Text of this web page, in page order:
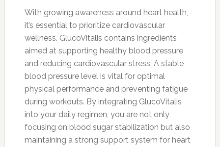
With growing awareness around heart health,
it’s essential to prioritize cardiovascular
wellness. GlucoVitalis contains ingredients
aimed at supporting healthy blood pressure
and reducing cardiovascular stress. A stable
blood pressure level is vital for optimal
physical performance and preventing fatigue
during workouts. By integrating GlucoVitalis
into your daily regimen, you are not only
focusing on blood sugar stabilization but also
maintaining a strong support system for heart